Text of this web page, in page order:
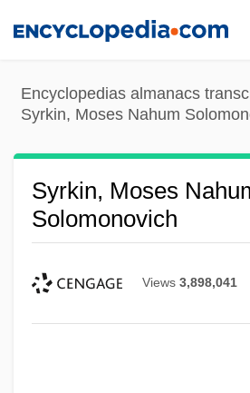
content
Encyclopedias almanacs
Syrkin, Moses Nahum
Syrkin, Moses
Solomonovich
Views 3,898,041